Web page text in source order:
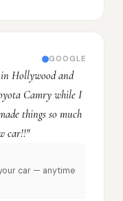
GOOGLE
in Hollywood and
Camry while I
things so much
car!!"
car — anytime